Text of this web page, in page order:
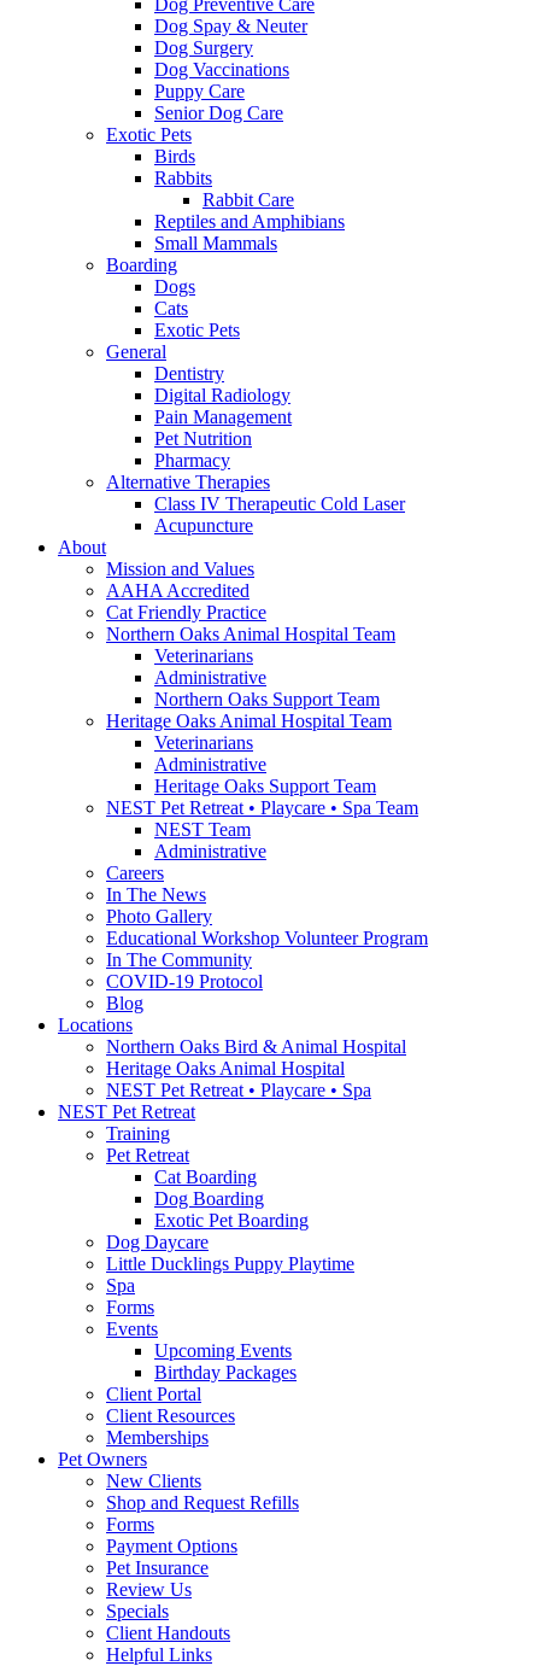
Dog Preventive Care
Dog Spay & Neuter
Dog Surgery
Dog Vaccinations
Puppy Care
Senior Dog Care
Exotic Pets
Birds
Rabbits
Rabbit Care
Reptiles and Amphibians
Small Mammals
Boarding
Dogs
Cats
Exotic Pets
General
Dentistry
Digital Radiology
Pain Management
Pet Nutrition
Pharmacy
Alternative Therapies
Class IV Therapeutic Cold Laser
Acupuncture
About
Mission and Values
AAHA Accredited
Cat Friendly Practice
Northern Oaks Animal Hospital Team
Veterinarians
Administrative
Northern Oaks Support Team
Heritage Oaks Animal Hospital Team
Veterinarians
Administrative
Heritage Oaks Support Team
NEST Pet Retreat • Playcare • Spa Team
NEST Team
Administrative
Careers
In The News
Photo Gallery
Educational Workshop Volunteer Program
In The Community
COVID-19 Protocol
Blog
Locations
Northern Oaks Bird & Animal Hospital
Heritage Oaks Animal Hospital
NEST Pet Retreat • Playcare • Spa
NEST Pet Retreat
Training
Pet Retreat
Cat Boarding
Dog Boarding
Exotic Pet Boarding
Dog Daycare
Little Ducklings Puppy Playtime
Spa
Forms
Events
Upcoming Events
Birthday Packages
Client Portal
Client Resources
Memberships
Pet Owners
New Clients
Shop and Request Refills
Forms
Payment Options
Pet Insurance
Review Us
Specials
Client Handouts
Helpful Links